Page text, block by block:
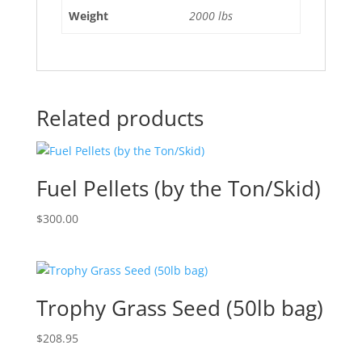
Weight 2000 lbs
Related products
Fuel Pellets (by the Ton/Skid)
$300.00
Trophy Grass Seed (50lb bag)
$208.95